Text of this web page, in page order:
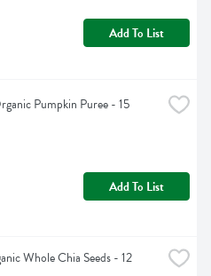
Add To List
Pumpkin Puree - 15
Add To List
Whole Chia Seeds - 12